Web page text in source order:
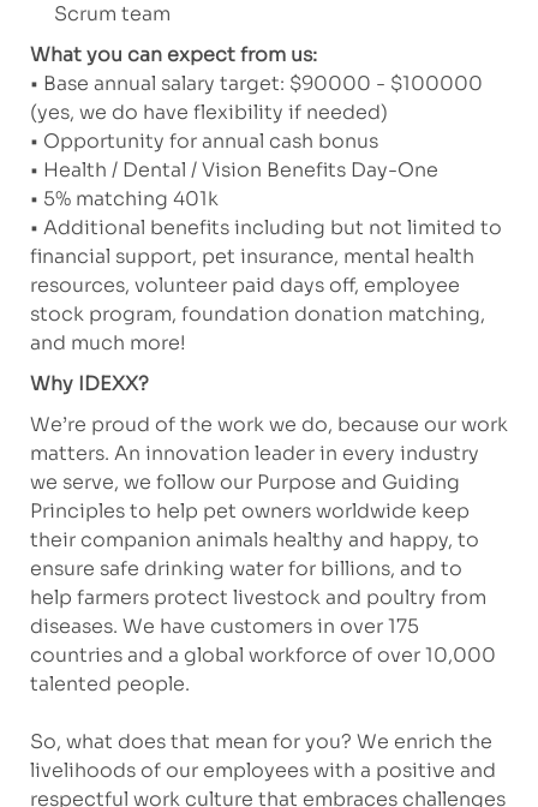
Scrum team
What you can expect from us:
• Base annual salary target: $90000 - $100000
(yes, we do have flexibility if needed)
• Opportunity for annual cash bonus
• Health / Dental / Vision Benefits Day-One
• 5% matching 401k
• Additional benefits including but not limited to
financial support, pet insurance, mental health
resources, volunteer paid days off, employee
stock program, foundation donation matching,
and much more!
Why IDEXX?
We’re proud of the work we do, because our work
matters. An innovation leader in every industry
we serve, we follow our Purpose and Guiding
Principles to help pet owners worldwide keep
their companion animals healthy and happy, to
ensure safe drinking water for billions, and to
help farmers protect livestock and poultry from
diseases. We have customers in over 175
countries and a global workforce of over 10,000
talented people.
So, what does that mean for you? We enrich the
livelihoods of our employees with a positive and
respectful work culture that embraces challenges